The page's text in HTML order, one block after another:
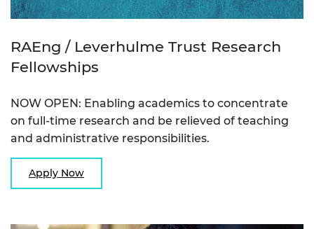
RAEng / Leverhulme Trust Research
Fellowships
NOW OPEN: Enabling academics to concentrate
on full-time research and be relieved of teaching
and administrative responsibilities.
Apply Now